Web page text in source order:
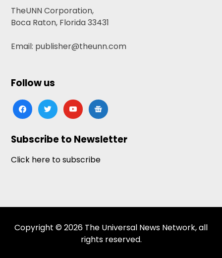
TheUNN Corporation,
Boca Raton, Florida 33431
Email: publisher@theunn.com
Follow us
facebooktwitteryoutubegoogle-
news
Subscribe to Newsletter
Click here to subscribe
Copyright © 2026 The Universal News Network, all
rights reserved.